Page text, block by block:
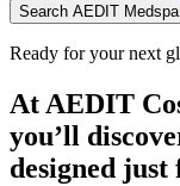
Search AEDIT
Ready for your next
At AEDIT
you’ll
designed just